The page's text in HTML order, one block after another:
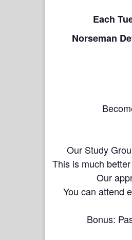
Each
Norseman
Our Study
This is much
Our
You can attend
Bonus: